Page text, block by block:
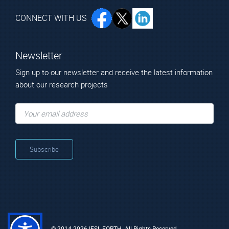
George
Technical Staff
Ms. Kontomitrou
Vasiliki (Valia)
George
CONNECT WITH US
Newsletter
Sign up to our newsletter and receive the latest information
about our research projects